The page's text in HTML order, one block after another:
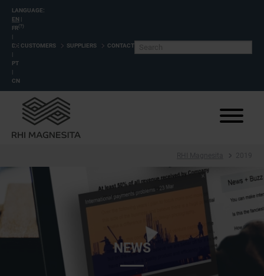
LANGUAGE:
EN |
FR (?)
|
DE
|
PT
|
CN
CUSTOMERS SUPPLIERS CONTACT
NEWS